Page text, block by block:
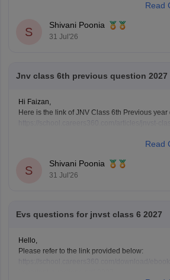
Read
S
Shivani Poonia
31 Jul'26
Jnv class 6th previous question 2027
Hi Faizan,
Here is the link of JNV Class 6th Previous
Read
S
Shivani Poonia
31 Jul'26
Evs questions for jnvst class 6 2027
Hello,
Please refer to the link provided below: